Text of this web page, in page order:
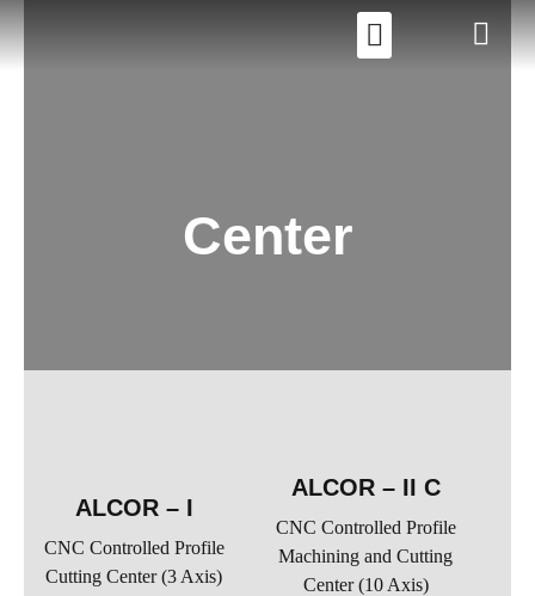
Center
ALCOR – I
CNC Controlled Profile
Cutting Center (3 Axis)
ALCOR – II C
CNC Controlled Profile
Machining and Cutting
Center (10 Axis)